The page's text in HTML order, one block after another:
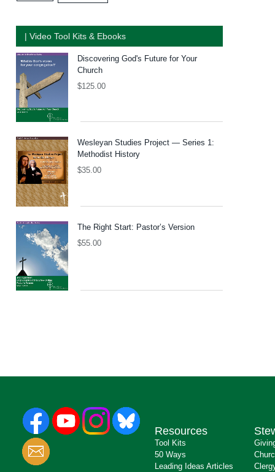
| Video Tool Kits & Ebooks
Discovering God's Future for Your
Church
$125.00
Wesleyan Studies Project — Series 1:
Methodist History
$35.00
The Right Start: Pastor’s Version
$55.00
Resources
Tool Kits
50 Ways
Leading Ideas Articles